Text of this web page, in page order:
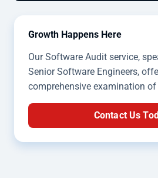
Growth Happens Here
Our Software Audit service,
Senior Software Engineers,
comprehensive examination
Contact Us